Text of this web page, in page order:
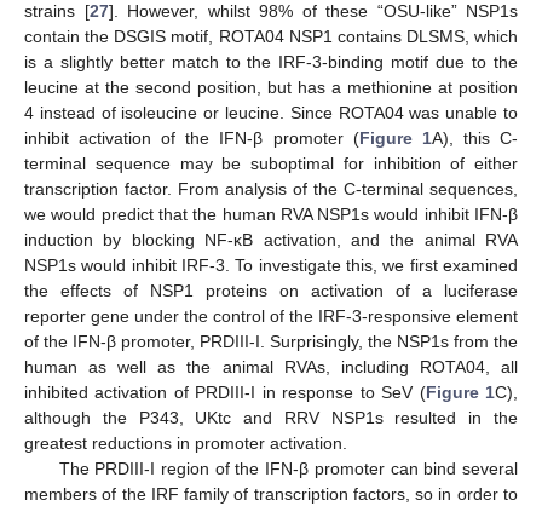
strains [27]. However, whilst 98% of these “OSU-like” NSP1s
contain the DSGIS motif, ROTA04 NSP1 contains DLSMS, which
is a slightly better match to the IRF-3-binding motif due to the
leucine at the second position, but has a methionine at position
4 instead of isoleucine or leucine. Since ROTA04 was unable to
inhibit activation of the IFN-β promoter (Figure 1A), this C-
terminal sequence may be suboptimal for inhibition of either
transcription factor. From analysis of the C-terminal sequences,
we would predict that the human RVA NSP1s would inhibit IFN-β
induction by blocking NF-κB activation, and the animal RVA
NSP1s would inhibit IRF-3. To investigate this, we first examined
the effects of NSP1 proteins on activation of a luciferase
reporter gene under the control of the IRF-3-responsive element
of the IFN-β promoter, PRDIII-I. Surprisingly, the NSP1s from the
human as well as the animal RVAs, including ROTA04, all
inhibited activation of PRDIII-I in response to SeV (Figure 1C),
although the P343, UKtc and RRV NSP1s resulted in the
greatest reductions in promoter activation.
The PRDIII-I region of the IFN-β promoter can bind several
members of the IRF family of transcription factors, so in order to